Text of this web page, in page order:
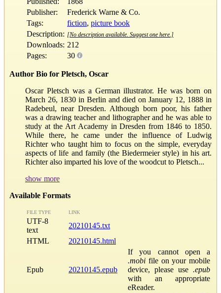
Publisher:
Frederick Warne & Co.
Tags:
fiction, picture book
Description: [No description available. Suggest one here.]
Downloads: 212
Pages:
30
Author Bio for Pletsch, Oscar
Oscar Pletsch was a German illustrator. He was born on
March 26, 1830 in Berlin and died on January 12, 1888 in
Radebeul, near Dresden. Although born poor, his father
was a drawing teacher and lithographer and he was able to
study at the Art Academy in Dresden from 1846 to 1850.
While there, he came under the influence of Ludwig
Richter who taught him to focus on the simple, everyday
aspects of life and family (the Biedermeier style) in his art.
Richter also imparted his love of the woodcut to Pletsch...
show more
Available Formats
FILE TYPE LINK
UTF-8
text
20210145.txt
HTML
20210145.html
Epub 20210145.epub
If you cannot open a
.mobi file on your mobile
device, please use .epub
with an appropriate
eReader.